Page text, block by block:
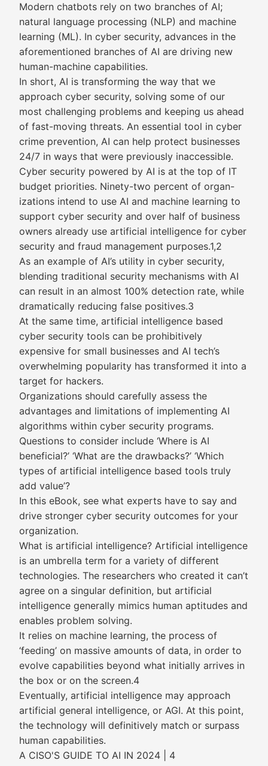
Modern chatbots rely on two branches of AI;
natural language processing (NLP) and machine
learning (ML). In cyber security, advances in the
aforementioned branches of AI are driving new
human-machine capabilities.
In short, AI is transforming the way that we
approach cyber security, solving some of our
most challenging problems and keeping us ahead
of fast-moving threats. An essential tool in cyber
crime prevention, AI can help protect businesses
24/7 in ways that were previously inaccessible.
Cyber security powered by AI is at the top of IT
budget priorities. Ninety-two percent of organ-
izations intend to use AI and machine learning to
support cyber security and over half of business
owners already use artificial intelligence for cyber
security and fraud management purposes.1,2
As an example of AI’s utility in cyber security,
blending traditional security mechanisms with AI
can result in an almost 100% detection rate, while
dramatically reducing false positives.3
At the same time, artificial intelligence based
cyber security tools can be prohibitively
expensive for small businesses and AI tech’s
overwhelming popularity has transformed it into a
target for hackers.
Organizations should carefully assess the
advantages and limitations of implementing AI
algorithms within cyber security programs.
Questions to consider include ‘Where is AI
beneficial?’ ‘What are the drawbacks?’ ‘Which
types of artificial intelligence based tools truly
add value’?
In this eBook, see what experts have to say and
drive stronger cyber security outcomes for your
organization.
What is artificial intelligence? Artificial intelligence
is an umbrella term for a variety of different
technologies. The researchers who created it can’t
agree on a singular definition, but artificial
intelligence generally mimics human aptitudes and
enables problem solving.
It relies on machine learning, the process of
‘feeding’ on massive amounts of data, in order to
evolve capabilities beyond what initially arrives in
the box or on the screen.4
Eventually, artificial intelligence may approach
artificial general intelligence, or AGI. At this point,
the technology will definitively match or surpass
human capabilities.
A CISO'S GUIDE TO AI IN 2024 | 4